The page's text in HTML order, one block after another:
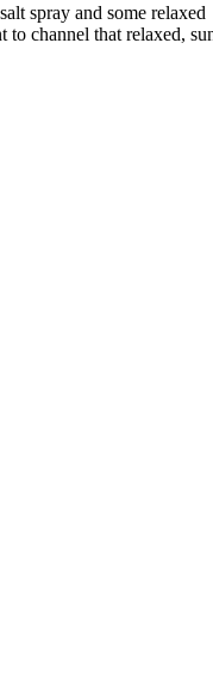
spray and some relaxed
to channel that relaxed,